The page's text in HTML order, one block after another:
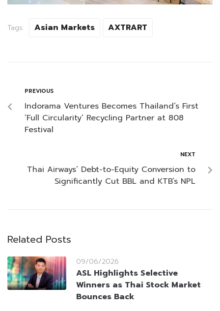
Tags: Asian Markets AXTRART
PREVIOUS
Indorama Ventures Becomes Thailand’s First
‘Full Circularity’ Recycling Partner at 808
Festival
NEXT
Thai Airways’ Debt-to-Equity Conversion to
Significantly Cut BBL and KTB’s NPL
Related Posts
09/06/2026
ASL Highlights Selective
Winners as Thai Stock Market
Bounces Back